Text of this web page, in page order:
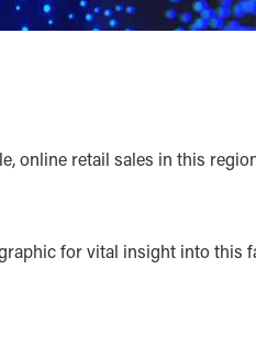
online retail sales in this
for vital insight into this